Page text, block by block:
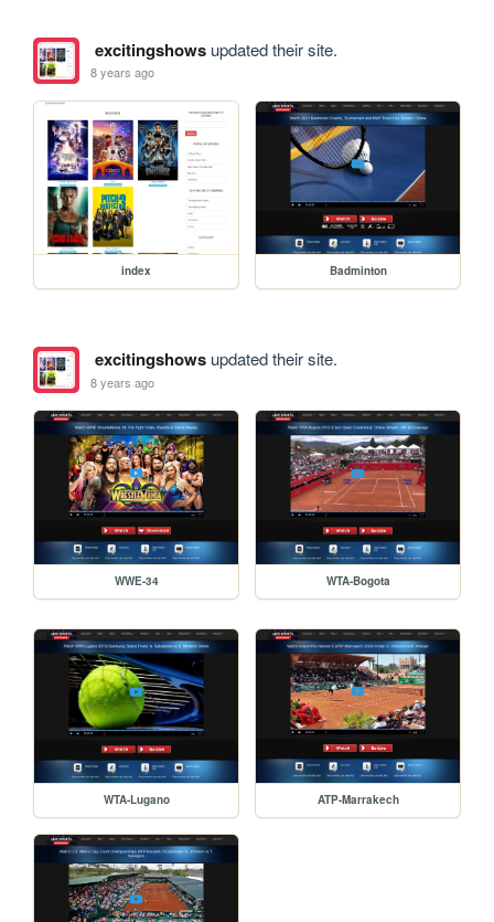
excitingshowsupdated their site.
8 years ago
index Badminton
excitingshowsupdated their site.
8 years ago
WWE-34 WTA-Bogota
WTA-Lugano ATP-Marrakech